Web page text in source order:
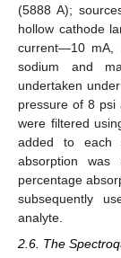
(5888 A);
hollow cathode
current—10 mA,
sodium and
undertaken
pressure of 8 psi
were filtered
added to each
absorption was
percentage
subsequently
analyte.
2.6. The